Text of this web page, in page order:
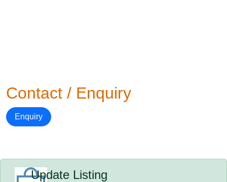
Contact / Enquiry
Enquiry
Update Listing